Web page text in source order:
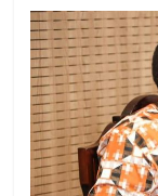
News,
Kenya
Lifestyle
News.